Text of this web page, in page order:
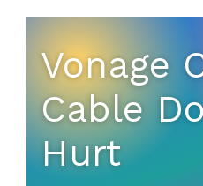
Vonage
Cable
Hurt